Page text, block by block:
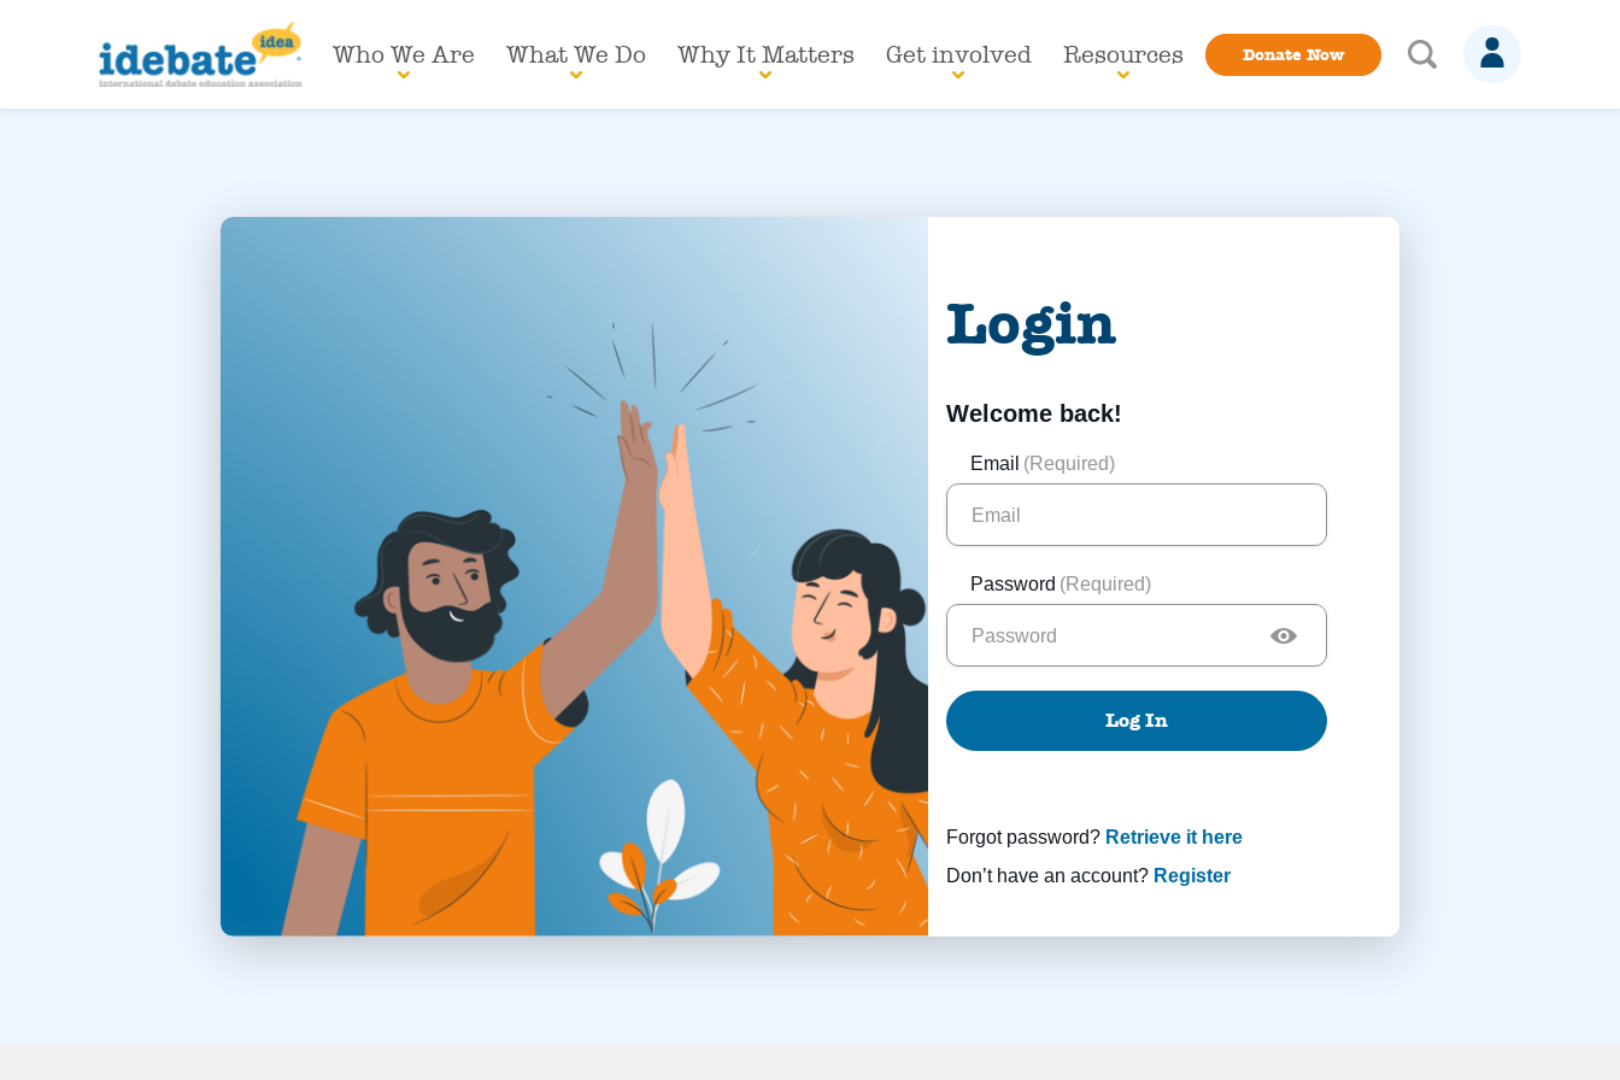
Who We Are What We Do Why It Matters Get involved Resources Donate Now
Login
Welcome back!
Email (Required)
Password (Required)
Log In
Forgot password? Retrieve it here
Don’t have an account? Register